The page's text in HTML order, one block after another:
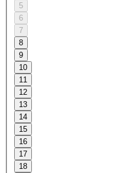
5
6
7
8
9
10
11
12
13
14
15
16
17
18